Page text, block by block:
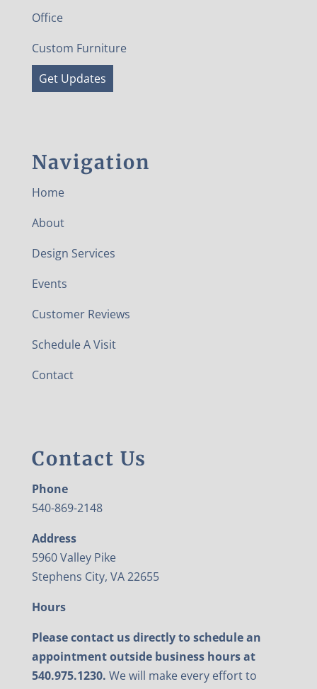
Office
Custom Furniture
Get Updates
Navigation
Home
About
Design Services
Events
Customer Reviews
Schedule A Visit
Contact
Contact Us
Phone
540-869-2148
Address
5960 Valley Pike
Stephens City, VA 22655
Hours
Please contact us directly to schedule an
appointment outside business hours at
540.975.1230. We will make every effort to